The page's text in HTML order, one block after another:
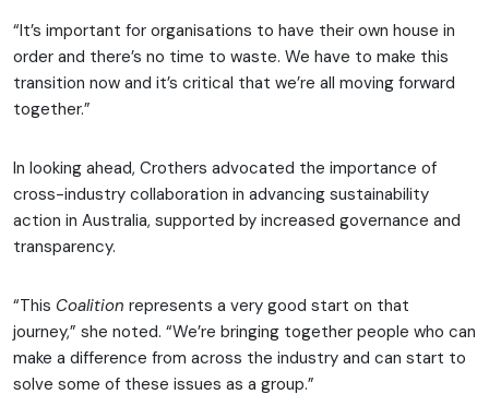
“It’s important for organisations to have their own house in
order and there’s no time to waste. We have to make this
transition now and it’s critical that we’re all moving forward
together.”
In looking ahead, Crothers advocated the importance of
cross-industry collaboration in advancing sustainability
action in Australia, supported by increased governance and
transparency.
“This Coalition represents a very good start on that
journey,” she noted. “We’re bringing together people who can
make a difference from across the industry and can start to
solve some of these issues as a group.”